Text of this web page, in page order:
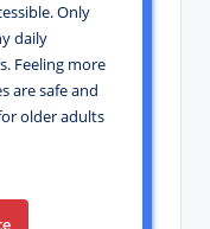
Only
daily
Feeling more
are safe and
older adults